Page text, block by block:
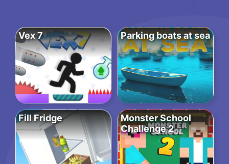
Vex 7 Parking boats at sea
Fill Fridge
Monster School
Challenge 2